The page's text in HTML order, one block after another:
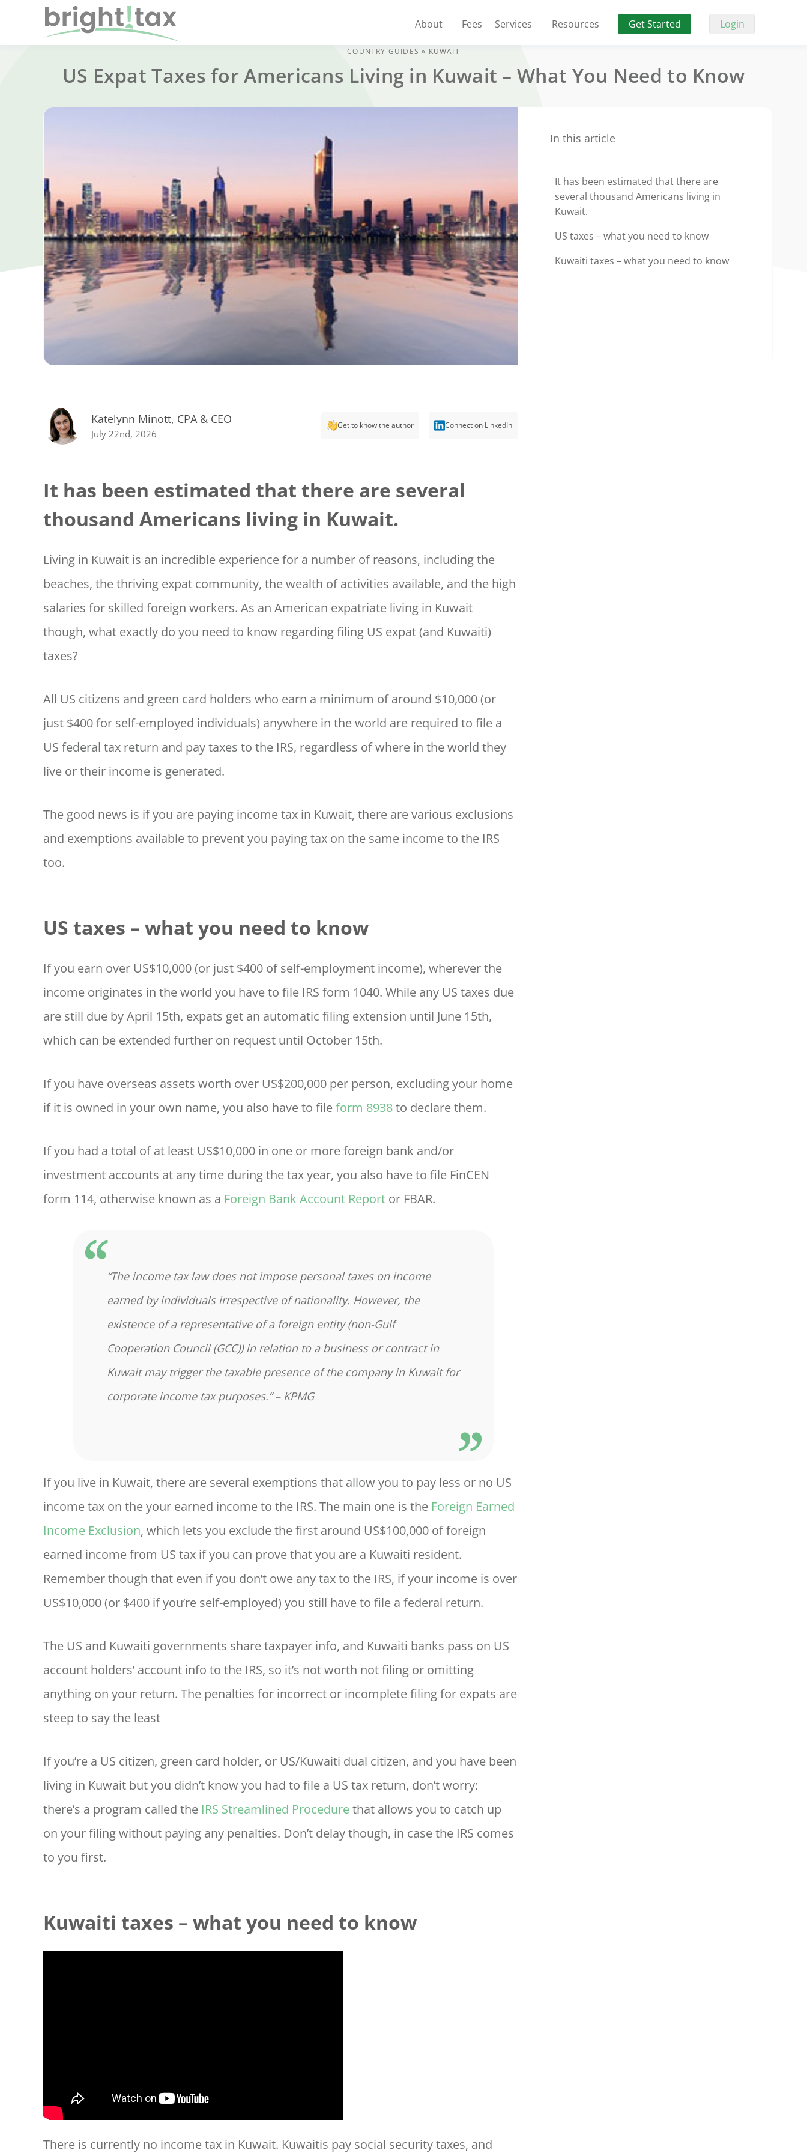
About Fees Services Resources Get Started Login
COUNTRY GUIDES » KUWAIT
US Expat Taxes for Americans Living in Kuwait – What You Need to Know
Katelynn Minott, CPA & CEO
July 22nd, 2026
Get to know the author Connect on LinkedIn
It has been estimated that there are several
thousand Americans living in Kuwait.
Living in Kuwait is an incredible experience for a number of reasons, including the
beaches, the thriving expat community, the wealth of activities available, and the high
salaries for skilled foreign workers. As an American expatriate living in Kuwait
though, what exactly do you need to know regarding filing US expat (and Kuwaiti)
taxes?
All US citizens and green card holders who earn a minimum of around $10,000 (or
just $400 for self-employed individuals) anywhere in the world are required to file a
US federal tax return and pay taxes to the IRS, regardless of where in the world they
live or their income is generated.
The good news is if you are paying income tax in Kuwait, there are various exclusions
and exemptions available to prevent you paying tax on the same income to the IRS
too.
US taxes – what you need to know
If you earn over US$10,000 (or just $400 of self-employment income), wherever the
income originates in the world you have to file IRS form 1040. While any US taxes due
are still due by April 15th, expats get an automatic filing extension until June 15th,
which can be extended further on request until October 15th.
If you have overseas assets worth over US$200,000 per person, excluding your home
if it is owned in your own name, you also have to fileform 8938to declare them.
If you had a total of at least US$10,000 in one or more foreign bank and/or
investment accounts at any time during the tax year, you also have to file FinCEN
form 114, otherwise known as a Foreign Bank Account Report or FBAR.
“The income tax law does not impose personal taxes on income
earned by individuals irrespective of nationality. However, the
existence of a representative of a foreign entity (non-Gulf
Cooperation Council (GCC)) in relation to a business or contract in
Kuwait may trigger the taxable presence of the company in Kuwait for
corporate income tax purposes.” – KPMG
If you live in Kuwait, there are several exemptions that allow you to pay less or no US
income tax on the your earned income to the IRS. The main one is the Foreign Earned
Income Exclusion, which lets you exclude the first around US$100,000 of foreign
earned income from US tax if you can prove that you are a Kuwaiti resident.
Remember though that even if you don’t owe any tax to the IRS, if your income is over
US$10,000 (or $400 if you’re self-employed) you still have to file a federal return.
The US and Kuwaiti governments share taxpayer info, and Kuwaiti banks pass on US
account holders’ account info to the IRS, so it’s not worth not filing or omitting
anything on your return. The penalties for incorrect or incomplete filing for expats are
steep to say the least
If you’re a US citizen, green card holder, or US/Kuwaiti dual citizen, and you have been
living in Kuwait but you didn’t know you had to file a US tax return, don’t worry:
there’s a program called the IRS Streamlined Procedurethat allows you to catch up
on your filing without paying any penalties. Don’t delay though, in case the IRS comes
to you first.
Kuwaiti taxes – what you need to know
There is currently no income tax in Kuwait. Kuwaitis pay social security taxes, and
In this article
It has been estimated that there are
several thousand Americans living in
Kuwait.
US taxes – what you need to know
Kuwaiti taxes – what you need to know